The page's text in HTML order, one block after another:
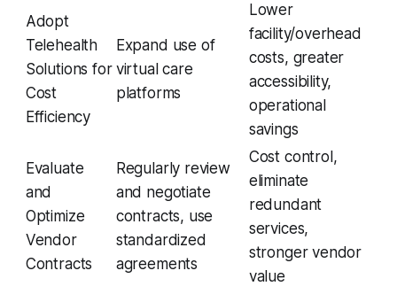
Adopt
Telehealth
Solutions for
Cost
Efficiency
Expand use of
virtual care
platforms
Lower
facility/overhead
costs, greater
accessibility,
operational
savings
Evaluate
and
Optimize
Vendor
Contracts
Regularly review
and negotiate
contracts, use
standardized
agreements
Cost control,
eliminate
redundant
services,
stronger vendor
value